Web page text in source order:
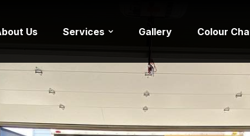
Us Services Gallery Colour